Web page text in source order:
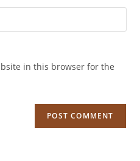
in this browser for the